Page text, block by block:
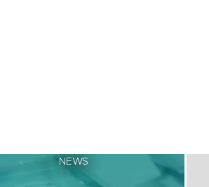
NEWS